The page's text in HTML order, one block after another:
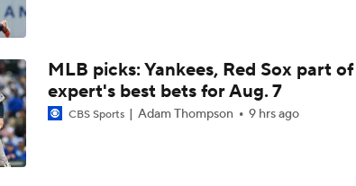
Highlights: Angels at Athletics (6/21)
Highlights: Angels at Athletics (6/19)
MLB picks: Yankees, Red Sox part of
expert's best bets for Aug. 7
CBS Sports Adam Thompson 9 hrs ago